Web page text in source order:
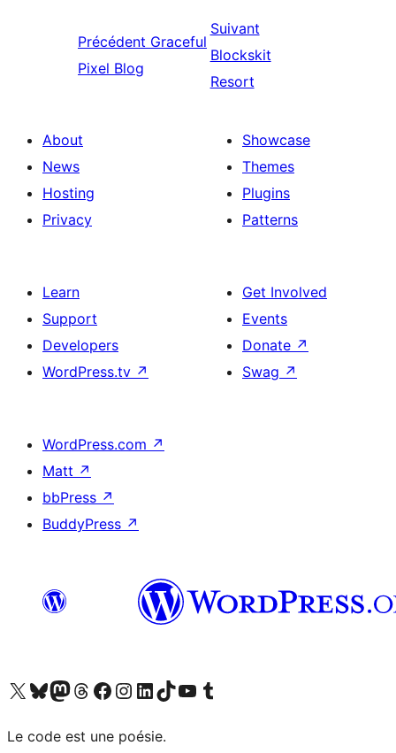
Précédent Graceful
Pixel Blog
Suivant
Blockskit
Resort
About
News
Hosting
Privacy
Showcase
Themes
Plugins
Patterns
Learn
Support
Developers
WordPress.tv ↗
Get Involved
Events
Donate ↗
Swag ↗
WordPress.com ↗
Matt ↗
bbPress ↗
BuddyPress ↗
Visit our X (formerly Twitter) account
Visit our Bluesky account
Visit our Mastodon account
Visit our Threads account
Visit our Facebook page
Visit our Instagram account
Visit our LinkedIn account
Visit our TikTok account
Visit our YouTube channel
Visit our Tumblr account
Le code est une poésie.